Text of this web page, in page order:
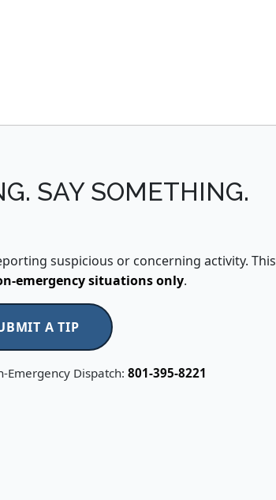
SAY SOMETHING.
suspicious or concerning activity. This
emergency situations only.
A TIP
Dispatch: 801-395-8221